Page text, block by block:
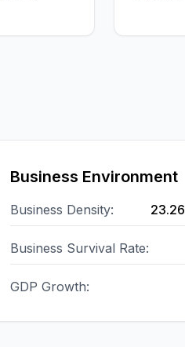
Business Environment
Business Density: 23.26
Business Survival Rate:
GDP Growth: